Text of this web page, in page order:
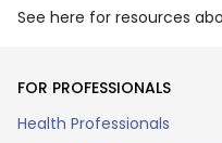
See here for resources
FOR PROFESSIONALS
Health Professionals